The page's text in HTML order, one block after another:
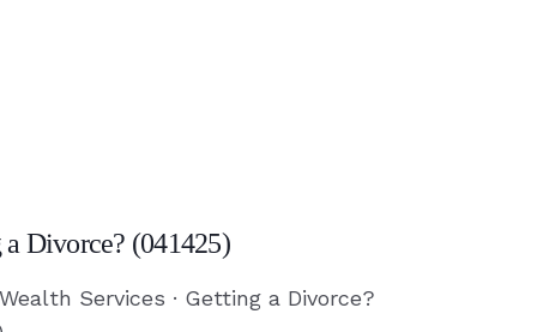
Divorce? (041425)
Services · Getting a Divorce?